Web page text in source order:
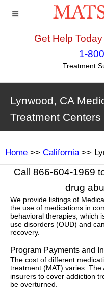
Get Help
1-
Treatment
Lynwood, CA
Treatment Centers
Home >> California>>
Call 866-604-1969
drug
We provide listings of
the use of medications in
behavioral therapies, which
use disorders (OUD) and
recovery.
Program Payments and
The cost of different
treatment (MAT) varies.
insurers to cover addiction
be overturned.